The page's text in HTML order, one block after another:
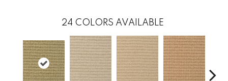
24 COLORS AVAILABLE